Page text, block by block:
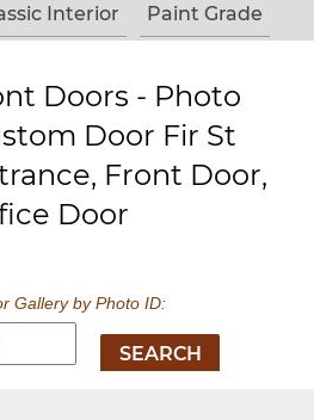
Interior Paint Grade
Doors - Photo
Door Fir St
Front Door,
Door
Gallery by Photo ID: